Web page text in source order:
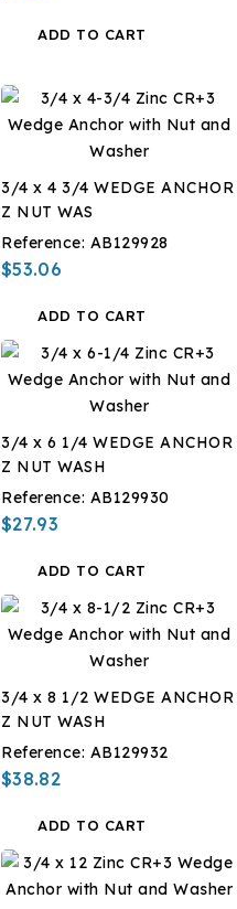
ADD TO CART
3/4 x 4 3/4 WEDGE ANCHOR
Z NUT WAS
Reference: AB129928
$53.06
ADD TO CART
3/4 x 6 1/4 WEDGE ANCHOR
Z NUT WASH
Reference: AB129930
$27.93
ADD TO CART
3/4 x 8 1/2 WEDGE ANCHOR
Z NUT WASH
Reference: AB129932
$38.82
ADD TO CART